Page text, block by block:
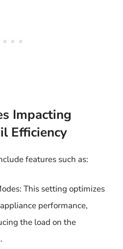
Impacting
Efficiency
features such as:
This setting optimizes
performance,
the load on the